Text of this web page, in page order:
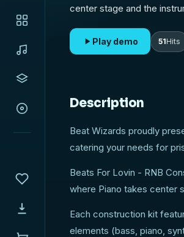
center stage and the
Play demo 51Hits
Description
Beat Wizards proudly
catering your needs for
Beats For Lovin - RNB
where Piano takes center
Each construction kit
elements (bass, piano,